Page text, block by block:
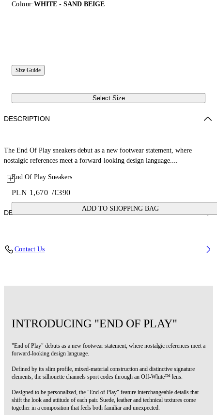
Colour:WHITE - SAND BEIGE
Size Guide
Select Size
End Of Play Sneakers
PLN 1,670 /€390
ADD TO SHOPPING BAG
DESCRIPTION
The End Of Play sneakers debut as a new footwear statement, where
nostalgic references meet a forward-looking design language....
DETAILS
Rubber, Lining: 53% Sheep Leather, 47% Polyester
Contact Us
INTRODUCING "END OF PLAY"
"End of Play" debuts as a new footwear statement, where nostalgic references meet a
forward-looking design language.
Defined by its slim profile, mixed-material construction and distinctive signature
elements, the silhouette channels sport codes through an Off-White™ lens.
Designed to be personalized, the "End of Play" feature interchangeable details that
shift the look and attitude of each pair. Suede, leather and technical textures come
together in a composition that feels both familiar and unexpected.